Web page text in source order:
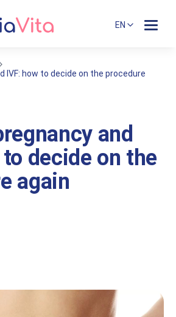
EN
IVF: how to decide on the procedure
and
decide on the
again